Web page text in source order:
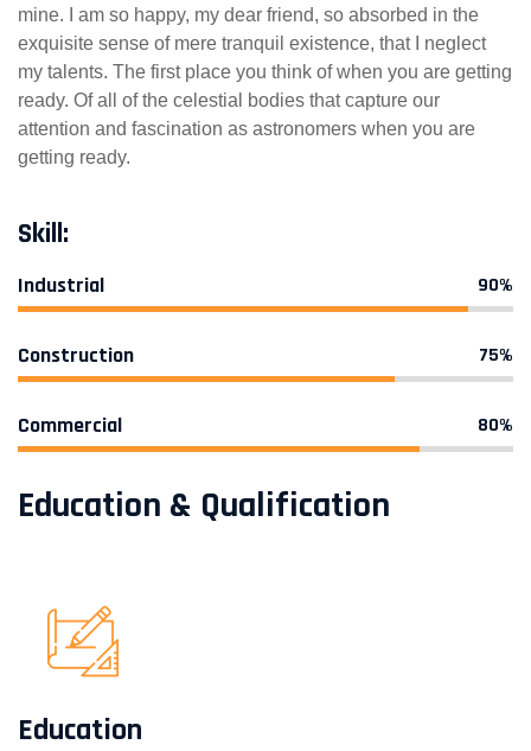
mine. I am so happy, my dear friend, so absorbed in the
exquisite sense of mere tranquil existence, that I neglect
my talents. The first place you think of when you are getting
ready. Of all of the celestial bodies that capture our
attention and fascination as astronomers when you are
getting ready.
Skill:
Industrial 90%
Construction 75%
Commercial 80%
Education & Qualification
Education